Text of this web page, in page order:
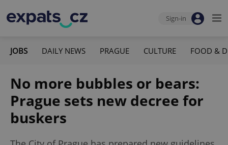
Sign-in
JOBS DAILY NEWS PRAGUE CULTURE FOOD &
No more bubbles or bears:
Prague sets new decree for
buskers